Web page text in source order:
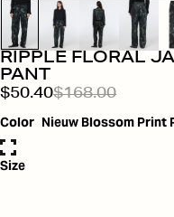
RIPPLE FLORAL
PANT
$50.40$168.00
Color Nieuw Blossom Print
Size